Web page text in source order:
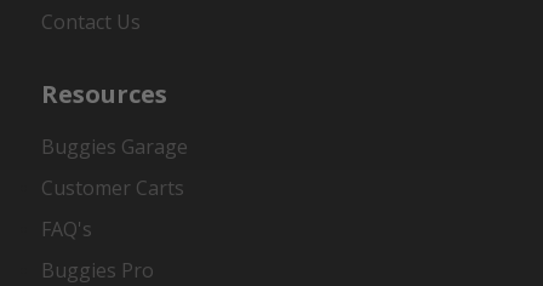
Contact Us
Resources
Buggies Garage
Customer Carts
FAQ's
Buggies Pro